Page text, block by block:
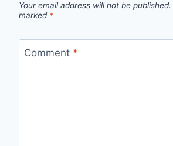
Your email address will not be published.
marked *
Comment *